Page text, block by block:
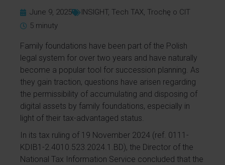
June 9, 2025 INSIGHT, Tech TAX, Trochę o CIT
5 minuty
Family foundations have been part of the Polish
legal system for over two years and have naturally
become a popular tool for succession planning. As
they gain traction, questions have arisen regarding
the permissibility of accumulating and disposing of
digital assets by family foundations, especially in
light of their tax-advantaged status.
In its tax ruling of 19 November 2024 (ref. 0111-
KDIB1-2.4010.523.2024.1.BD), the Director of the
National Tax Information Service concluded that the